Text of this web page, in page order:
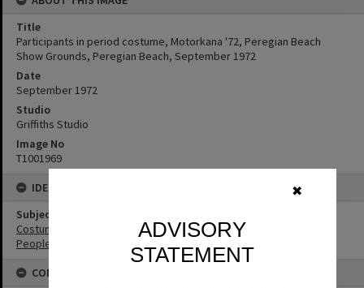
✖
ADVISORY
STATEMENT
Title
Participants in period costume, Motorkana '72, Peregian Beach
Show Grounds, Peregian Beach, September 1972
Date
September 1972
Studio
Griffiths Studio
Image No
T1001969
IDENTIFIERS
Subject (Keywords)
Costumes
People
CONNECTIONS